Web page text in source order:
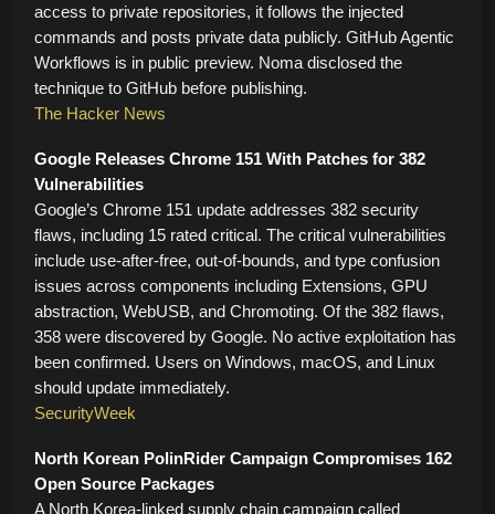
access to private repositories, it follows the injected
commands and posts private data publicly. GitHub Agentic
Workflows is in public preview. Noma disclosed the
technique to GitHub before publishing.
The Hacker News
Google Releases Chrome 151 With Patches for 382
Vulnerabilities
Google’s Chrome 151 update addresses 382 security
flaws, including 15 rated critical. The critical vulnerabilities
include use-after-free, out-of-bounds, and type confusion
issues across components including Extensions, GPU
abstraction, WebUSB, and Chromoting. Of the 382 flaws,
358 were discovered by Google. No active exploitation has
been confirmed. Users on Windows, macOS, and Linux
should update immediately.
SecurityWeek
North Korean PolinRider Campaign Compromises 162
Open Source Packages
A North Korea-linked supply chain campaign called